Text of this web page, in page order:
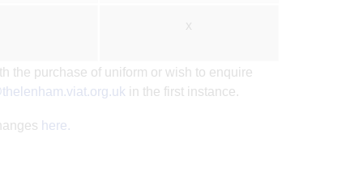
x
the purchase of uniform or wish to enquire
in the first instance.
here.